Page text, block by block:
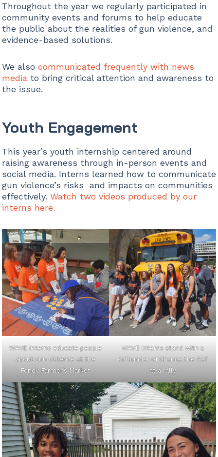
Throughout the year we regularly participated in
community events and forums to help educate
the public about the realities of gun violence, and
evidence-based solutions.
We also communicated frequently with news
mediato bring critical attention and awareness to
the issue.
Youth Engagement
This year’s youth internship centered around
raising awareness through in-person events and
social media. Interns learned how to communicate
gun violence’s risks and impacts on communities
effectively. Watch two videos produced by our
interns here.
WAVE interns educate people
about gun violence at the
Fondy Farmer’s Market
WAVE interns stand with a
cofounder of Change the Ref
at a rally